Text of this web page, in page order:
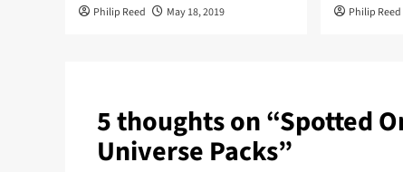
Philip Reed May 18, 2019 Philip Reed
5 thoughts on “Spotted
Universe Packs”